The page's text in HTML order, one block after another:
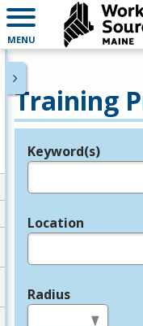
MENU
Training
Legend
Keyword(s)
Location
Radius